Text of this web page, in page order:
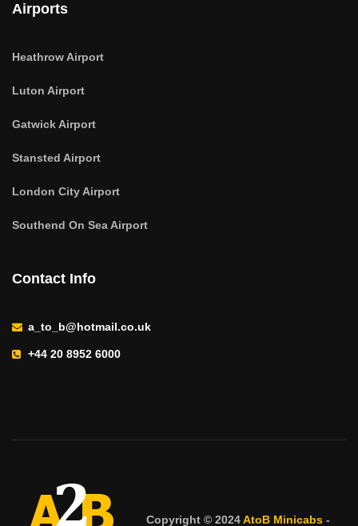
Airports
Heathrow Airport
Luton Airport
Gatwick Airport
Stansted Airport
London City Airport
Southend On Sea Airport
Contact Info
a_to_b@hotmail.co.uk
+44 20 8952 6000
Copyright © 2024AtoB Minicabs -